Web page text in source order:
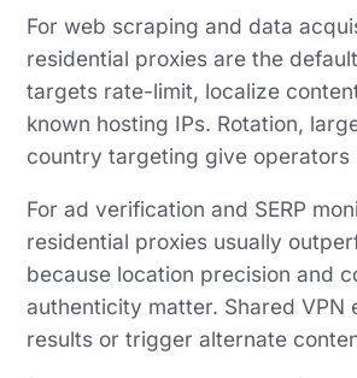
For web scraping and data
residential proxies are the
targets rate-limit, localize
known hosting IPs. Rotation,
country targeting give operators
For ad verification and SERP
residential proxies usually
because location precision and
authenticity matter. Shared VPN
results or trigger alternate